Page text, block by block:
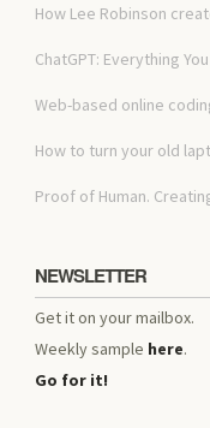
How Lee Robinson
ChatGPT: Everything
Web-based online
How to turn your old
Proof of Human.
NEWSLETTER
Get it on your mailbox.
Weekly sample here.
Go for it!